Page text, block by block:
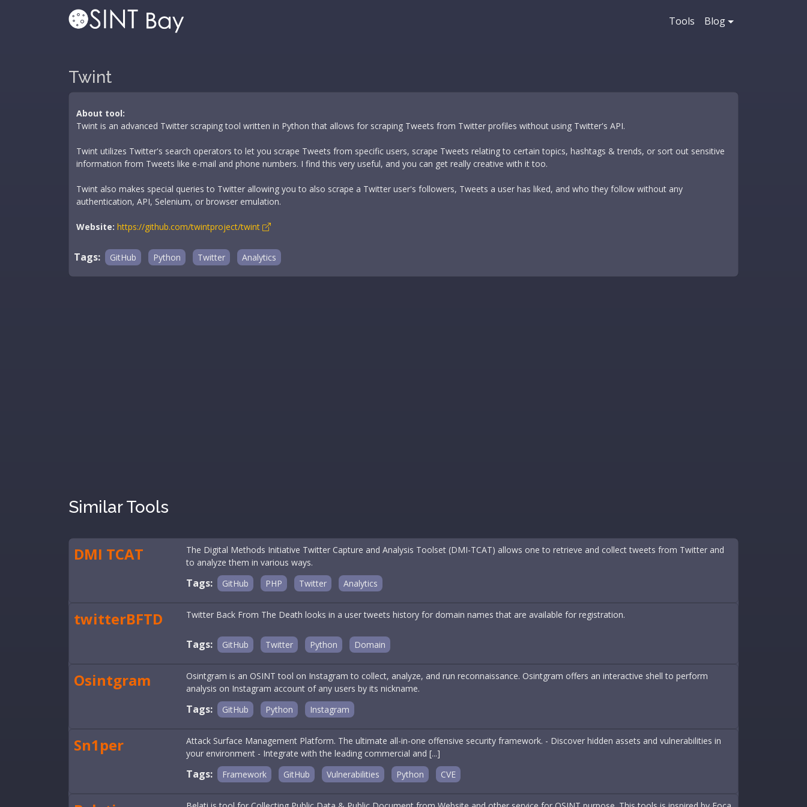
Tools Blog
Twint
About tool:
Twint is an advanced Twitter scraping tool written in Python that allows for scraping Tweets from Twitter profiles without using Twitter's API.
Twint utilizes Twitter's search operators to let you scrape Tweets from specific users, scrape Tweets relating to certain topics, hashtags & trends, or sort out sensitive
information from Tweets like e-mail and phone numbers. I find this very useful, and you can get really creative with it too.
Twint also makes special queries to Twitter allowing you to also scrape a Twitter user's followers, Tweets a user has liked, and who they follow without any
authentication, API, Selenium, or browser emulation.
Website: https://github.com/twintproject/twint
Tags: GitHub Python Twitter Analytics
Similar Tools
DMI TCAT
The Digital Methods Initiative Twitter Capture and Analysis Toolset (DMI-TCAT) allows one to retrieve and collect tweets from Twitter and
to analyze them in various ways.
Tags: GitHub PHP Twitter Analytics
twitterBFTD Twitter Back From The Death looks in a user tweets history for domain names that are available for registration.
Tags: GitHub Twitter Python Domain
Osintgram
Osintgram is an OSINT tool on Instagram to collect, analyze, and run reconnaissance. Osintgram offers an interactive shell to perform
analysis on Instagram account of any users by its nickname.
Tags: GitHub Python Instagram
Sn1per
Attack Surface Management Platform. The ultimate all-in-one offensive security framework. - Discover hidden assets and vulnerabilities in
your environment - Integrate with the leading commercial and [...]
Tags: Framework GitHub Vulnerabilities Python CVE